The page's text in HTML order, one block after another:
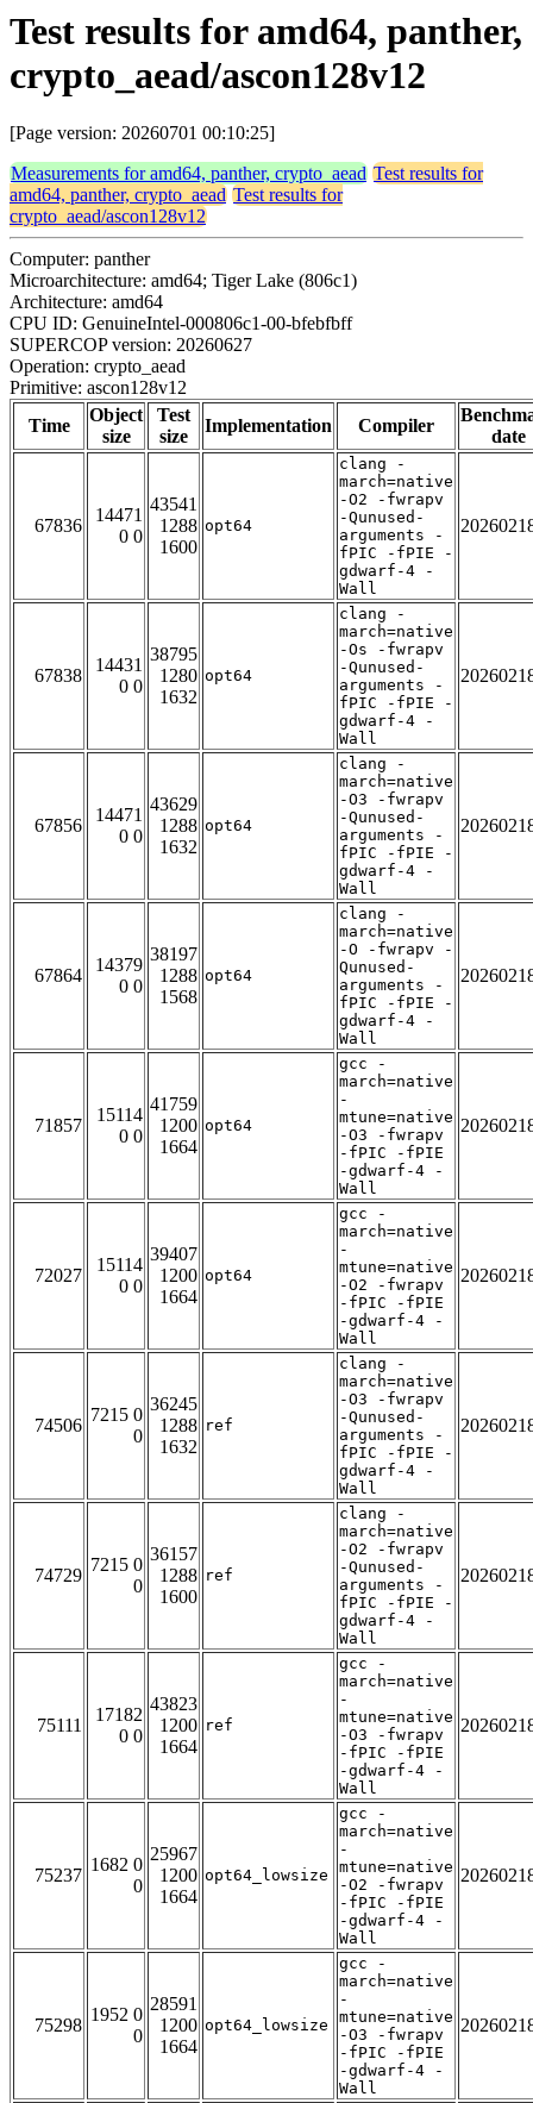
Test results for amd64, panther,
crypto_aead/ascon128v12
[Page version: 20260701 00:10:25]
Measurements for amd64, panther, crypto_aead Test results for
amd64, panther, crypto_aead Test results for
crypto_aead/ascon128v12
Computer: panther
Microarchitecture: amd64; Tiger Lake (806c1)
Architecture: amd64
CPU ID: GenuineIntel-000806c1-00-bfebfbff
SUPERCOP version: 20260627
Operation: crypto_aead
Primitive: ascon128v12
Time
Object
size
Test
size
Implementation Compiler
date
67836
14471
0 0
43541
1288
1600
opt64
clang -
march=native
-O2 -fwrapv
-Qunused-
arguments -
fPIC -fPIE -
gdwarf-4 -
Wall
67838
14431
0 0
38795
1280
1632
opt64
clang -
march=native
-Os -fwrapv
-Qunused-
arguments -
fPIC -fPIE -
gdwarf-4 -
Wall
67856
14471
0 0
43629
1288
1632
opt64
clang -
march=native
-O3 -fwrapv
-Qunused-
arguments -
fPIC -fPIE -
gdwarf-4 -
Wall
67864
14379
0 0
38197
1288
1568
opt64
clang -
march=native
-O -fwrapv -
Qunused-
arguments -
fPIC -fPIE -
gdwarf-4 -
Wall
71857
15114
0 0
41759
1200
1664
opt64
gcc -
march=native
-
mtune=native
-O3 -fwrapv
-fPIC -fPIE
-gdwarf-4 -
Wall
72027
15114
0 0
39407
1200
1664
opt64
gcc -
march=native
-
mtune=native
-O2 -fwrapv
-fPIC -fPIE
-gdwarf-4 -
Wall
74506
7215 0
0
36245
1288
1632
ref
clang -
march=native
-O3 -fwrapv
-Qunused-
arguments -
fPIC -fPIE -
gdwarf-4 -
Wall
74729
7215 0
0
36157
1288
1600
ref
clang -
march=native
-O2 -fwrapv
-Qunused-
arguments -
fPIC -fPIE -
gdwarf-4 -
Wall
75111
17182
0 0
43823
1200
1664
ref
gcc -
march=native
-
mtune=native
-O3 -fwrapv
-fPIC -fPIE
-gdwarf-4 -
Wall
75237
1682 0
0
25967
1200
1664
opt64_lowsize
gcc -
march=native
-
mtune=native
-O2 -fwrapv
-fPIC -fPIE
-gdwarf-4 -
Wall
75298
1952 0
0
28591
1200
1664
opt64_lowsize
gcc -
march=native
-
mtune=native
-O3 -fwrapv
-fPIC -fPIE
-gdwarf-4 -
Wall